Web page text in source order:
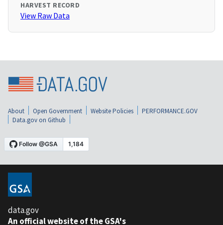
HARVEST RECORD
View Raw Data
About Open Government Website Policies
PERFORMANCE.GOV
Data.gov on Github
data.gov
An official website of the GSA's